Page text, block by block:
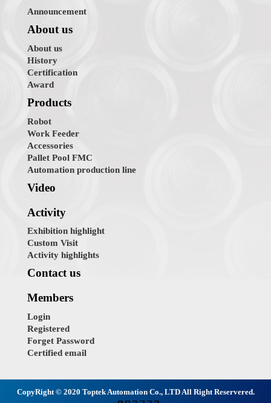
Announcement
About us
About us
History
Certification
Award
Products
Robot
Work Feeder
Accessories
Pallet Pool FMC
Automation production line
Video
Activity
Exhibition highlight
Custom Visit
Activity highlights
Contact us
Members
Login
Registered
Forget Password
Certified email
CopyRight © 2020 Toptek Automation Co., LTD All Right Reservered.